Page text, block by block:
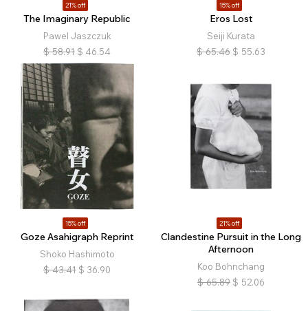
21% off
The Imaginary Republic
Pawel Jaszczuk
$ 58.91 $ 46.54
15% off
Eros Lost
Seiji Kurata
$ 65.46 $ 55.63
15% off
Goze Asahigraph Reprint
Shoko Hashimoto
$ 43.41 $ 36.90
21% off
Clandestine Pursuit in the Long
Afternoon
Koo Bohnchang
$ 65.89 $ 52.06